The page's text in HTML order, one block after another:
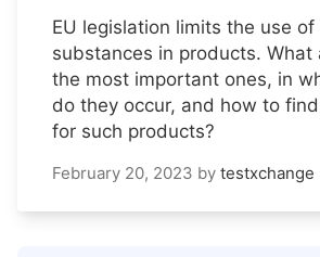
EU legislation limits the use
substances in products. What
the most important ones, in
do they occur, and how to
for such products?
February 20, 2023 by testxchange